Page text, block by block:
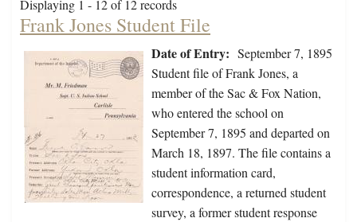
Displaying 1 - 12 of 12 records
Frank Jones Student File
Date of Entry: September 7, 1895
Student file of Frank Jones, a
member of the Sac & Fox Nation,
who entered the school on
September 7, 1895 and departed on
March 18, 1897. The file contains a
student information card,
correspondence, a returned student
survey, a former student response